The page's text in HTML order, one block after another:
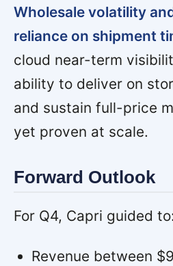
Wholesale volatility
reliance on shipment
cloud near-term
ability to deliver on
and sustain full-price
yet proven at scale.
Forward Outlook
For Q4, Capri guided to:
Revenue between